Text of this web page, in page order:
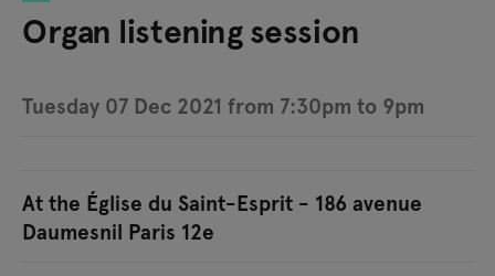
Organ listening session
Tuesday 07 Dec 2021 from 7:30pm to 9pm
At the Église du Saint-Esprit - 186 avenue
Daumesnil Paris 12e